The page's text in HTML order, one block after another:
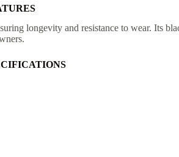
longevity and resistance to wear. Its